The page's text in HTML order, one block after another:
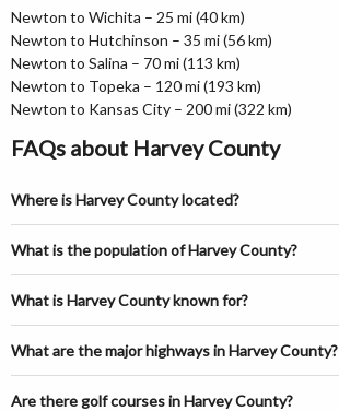
Newton to Wichita – 25 mi (40 km)
Newton to Hutchinson – 35 mi (56 km)
Newton to Salina – 70 mi (113 km)
Newton to Topeka – 120 mi (193 km)
Newton to Kansas City – 200 mi (322 km)
FAQs about Harvey County
Where is Harvey County located?
What is the population of Harvey County?
What is Harvey County known for?
What are the major highways in Harvey County?
Are there golf courses in Harvey County?